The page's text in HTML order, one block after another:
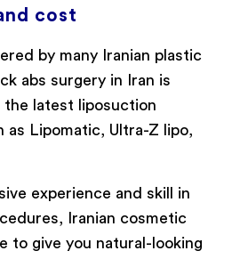
cost
by many Iranian plastic
abs surgery in Iran is
latest liposuction
as Lipomatic, Ultra-Z lipo,
experience and skill in
Iranian cosmetic
to give you natural-looking